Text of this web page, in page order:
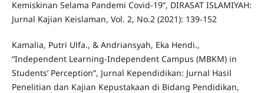
Kemiskinan Selama Pandemi Covid-19”, DIRASAT ISLAMIYAH:
Jurnal Kajian Keislaman, Vol. 2, No.2 (2021): 139-152
Kamalia, Putri Ulfa., & Andriansyah, Eka Hendi.,
“Independent Learning-Independent Campus (MBKM) in
Students’ Perception”, Jurnal Kependidikan: Jurnal Hasil
Penelitian dan Kajian Kepustakaan di Bidang Pendidikan,